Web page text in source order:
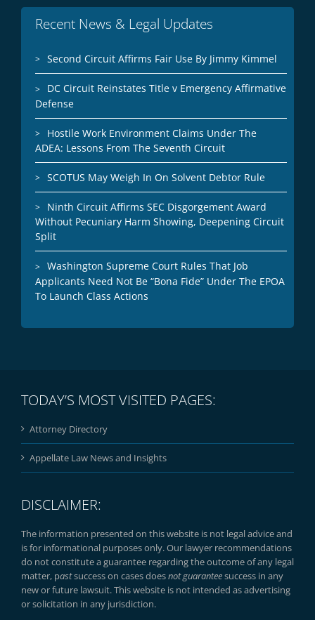
Recent News & Legal Updates
Second Circuit Affirms Fair Use By Jimmy Kimmel
DC Circuit Reinstates Title v Emergency Affirmative
Defense
Hostile Work Environment Claims Under The
ADEA: Lessons From The Seventh Circuit
SCOTUS May Weigh In On Solvent Debtor Rule
Ninth Circuit Affirms SEC Disgorgement Award
Without Pecuniary Harm Showing, Deepening Circuit
Split
Washington Supreme Court Rules That Job
Applicants Need Not Be “Bona Fide” Under The EPOA
To Launch Class Actions
TODAY’S MOST VISITED PAGES:
Attorney Directory
Appellate Law News and Insights
DISCLAIMER:
The information presented on this website is not legal advice and
is for informational purposes only. Our lawyer recommendations
do not constitute a guarantee regarding the outcome of any legal
matter, pastsuccess on cases doesnot guaranteesuccess in any
new or future lawsuit. This website is not intended as advertising
or solicitation in any jurisdiction.